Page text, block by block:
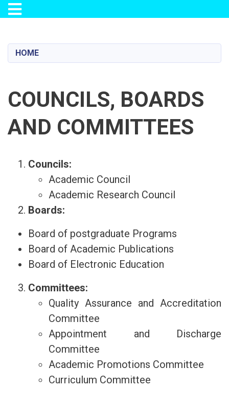
content
Toggle navigation
HOME
COUNCILS, BOARDS
AND COMMITTEES
Councils:
Academic Council
Academic Research Council
Boards:
Board of postgraduate Programs
Board of Academic Publications
Board of Electronic Education
Committees:
Quality Assurance and Accreditation
Committee
Appointment and Discharge
Committee
Academic Promotions Committee
Curriculum Committee